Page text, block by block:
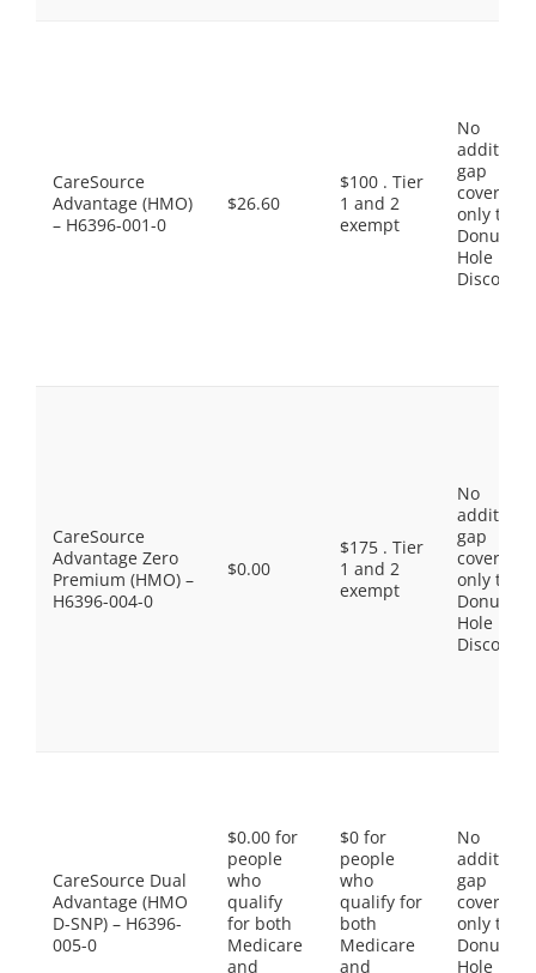
CareSource
Advantage (HMO)
– H6396-001-0
$26.60
$100 . Tier
1 and 2
exempt
No
gap
coverage,
only the
Donut
Hole
Discount
CareSource
Advantage Zero
Premium (HMO) –
H6396-004-0
$0.00
$175 . Tier
1 and 2
exempt
No
gap
coverage,
only the
Donut
Hole
Discount
CareSource Dual
Advantage (HMO
D-SNP) – H6396-
005-0
$0.00 for
people
who
qualify
for both
Medicare
and
$0 for
people
who
qualify for
both
Medicare
and
No
gap
coverage,
only the
Donut
Hole